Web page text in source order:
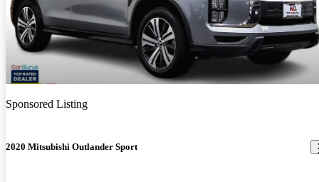
Sponsored Listing
2020 Mitsubishi Outlander Sport